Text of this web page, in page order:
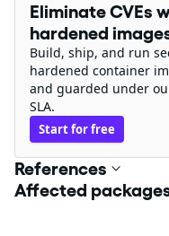
Eliminate CVEs
hardened
Build, ship, and run
hardened container
and guarded under
SLA.
Start for free
References
Affected